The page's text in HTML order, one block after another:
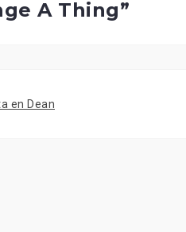
A Thing”
en Dean